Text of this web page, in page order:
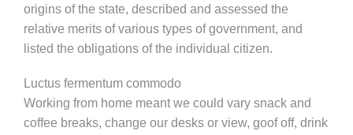
origins of the state, described and assessed the
relative merits of various types of government, and
listed the obligations of the individual citizen.
Luctus fermentum commodo
Working from home meant we could vary snack and
coffee breaks, change our desks or view, goof off, drink